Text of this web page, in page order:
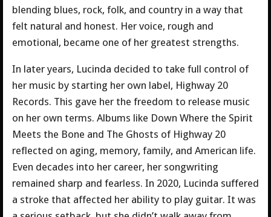
blending blues, rock, folk, and country in a way that
felt natural and honest. Her voice, rough and
emotional, became one of her greatest strengths.
In later years, Lucinda decided to take full control of
her music by starting her own label, Highway 20
Records. This gave her the freedom to release music
on her own terms. Albums like Down Where the Spirit
Meets the Bone and The Ghosts of Highway 20
reflected on aging, memory, family, and American life.
Even decades into her career, her songwriting
remained sharp and fearless. In 2020, Lucinda suffered
a stroke that affected her ability to play guitar. It was